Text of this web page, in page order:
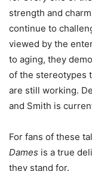
strength and
continue to
viewed by the
to aging, they
of the stereotypes
are still working.
and Smith is
For fans of these
Dames is a true
they stand for.